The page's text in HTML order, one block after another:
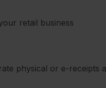
retail business
physical or e-receipts